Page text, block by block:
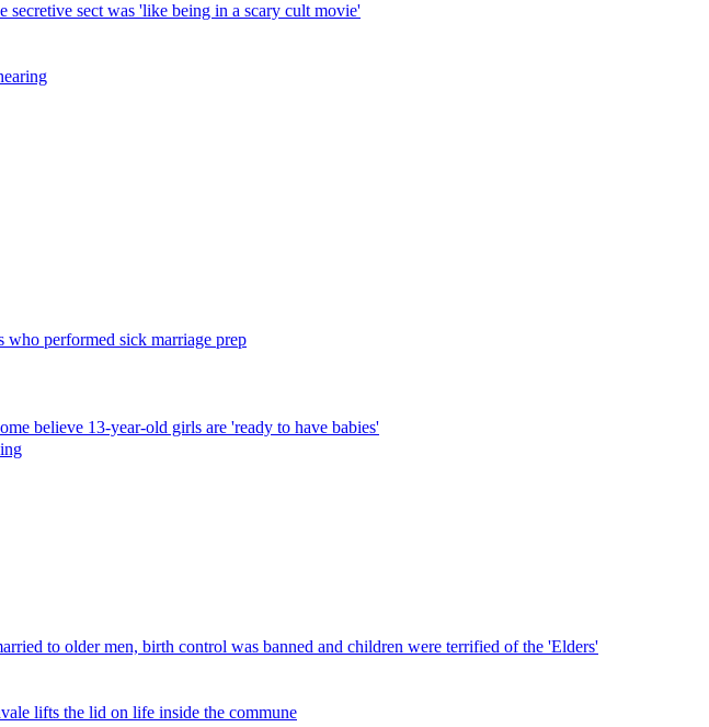
secretive sect was 'like being in a scary cult movie'
performed sick marriage prep
believe 13-year-old girls are 'ready to have babies'
to older men, birth control was banned and children were terrified of the 'Elders'
lifts the lid on life inside the commune